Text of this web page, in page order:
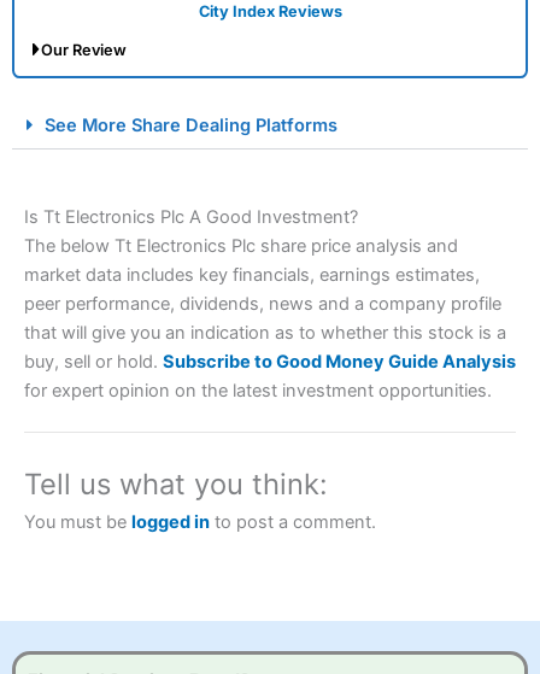
City Index Reviews
Our Review
Spread Betting Broker 2025
Account: City IndexFinancial Spread Betting
brokers and is suitable for all types of traders looking for
City Indexalso won our “Best Trader Tools” award in
2023 and “Best Trading App” in 2024 and “Best Spread
Betting Broker” in 2025..
this provider. You should consider whether you
See More Share Dealing Platforms
Is Tt Electronics Plc A Good Investment?
The below Tt Electronics Plc share price analysis and
market data includes key financials, earnings estimates,
peer performance, dividends, news and a company profile
that will give you an indication as to whether this stock is a
buy, sell or hold. Subscribe to Good Money Guide Analysis
for expert opinion on the latest investment opportunities.
Tell us what you think:
You must be logged in to post a comment.